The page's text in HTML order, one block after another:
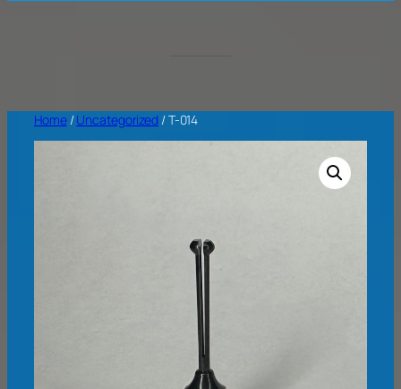
Home/Uncategorized / T-014